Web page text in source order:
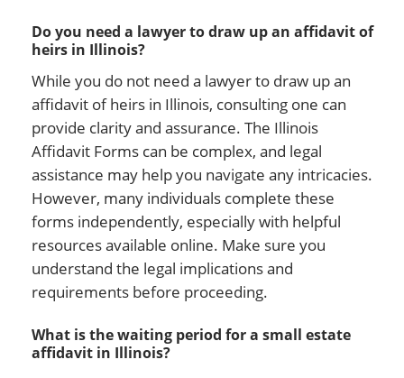
Do you need a lawyer to draw up an affidavit of
heirs in Illinois?
While you do not need a lawyer to draw up an
affidavit of heirs in Illinois, consulting one can
provide clarity and assurance. The Illinois
Affidavit Forms can be complex, and legal
assistance may help you navigate any intricacies.
However, many individuals complete these
forms independently, especially with helpful
resources available online. Make sure you
understand the legal implications and
requirements before proceeding.
What is the waiting period for a small estate
affidavit in Illinois?